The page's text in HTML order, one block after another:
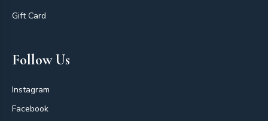
Gift Card
Follow Us
Instagram
Facebook